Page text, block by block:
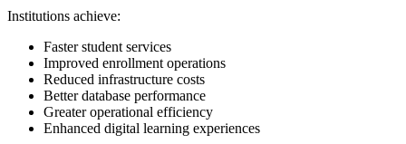
Institutions achieve:
Faster student services
Improved enrollment operations
Reduced infrastructure costs
Better database performance
Greater operational efficiency
Enhanced digital learning experiences